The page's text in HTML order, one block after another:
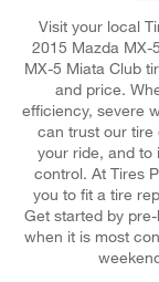
Visit your local
2015 Mazda MX-
MX-5 Miata Club
and price.
efficiency, severe
can trust our tire
your ride, and to
control. At Tires
you to fit a tire
Get started by
when it is most